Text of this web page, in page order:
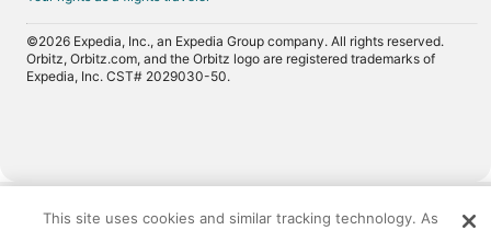
©2026 Expedia, Inc., an Expedia Group company. All rights reserved.
Orbitz, Orbitz.com, and the Orbitz logo are registered trademarks of
Expedia, Inc. CST# 2029030-50.
Now
showingThis site uses cookies and similar tracking technology. As